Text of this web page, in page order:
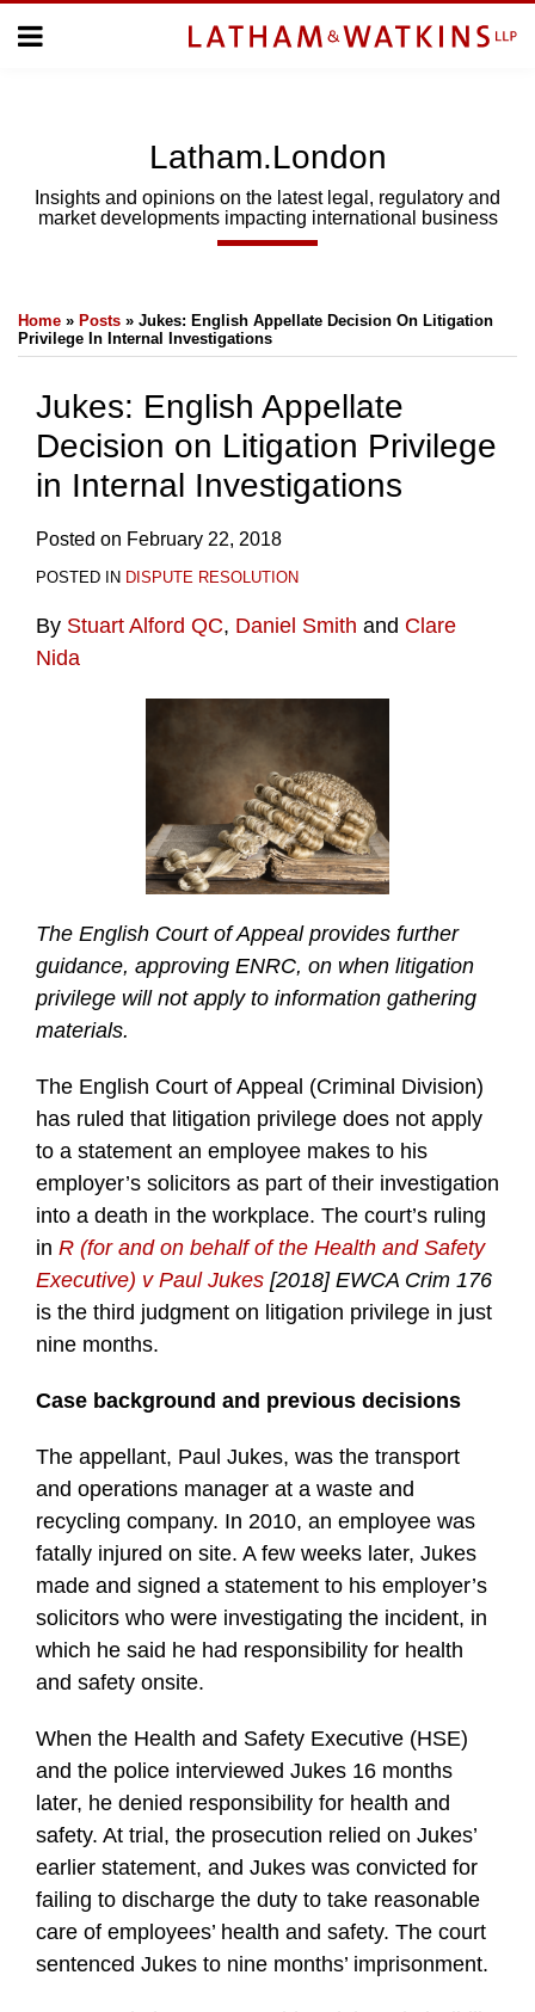
Menu
SUBSCRIBE
Latham.London
Insights and opinions on the latest legal, regulatory and
market developments impacting international business
Home » Posts » Jukes: English Appellate Decision On Litigation
Privilege In Internal Investigations
Jukes: English Appellate
Decision on Litigation Privilege
in Internal Investigations
Posted on February 22, 2018
POSTED IN DISPUTE RESOLUTION
By Stuart Alford QC, Daniel Smith and Clare
Nida
The English Court of Appeal provides further
guidance, approving ENRC, on when litigation
privilege will not apply to information gathering
materials.
The English Court of Appeal (Criminal Division)
has ruled that litigation privilege does not apply
to a statement an employee makes to his
employer’s solicitors as part of their investigation
into a death in the workplace. The court’s ruling
in R (for and on behalf of the Health and Safety
Executive) v Paul Jukes [2018] EWCA Crim 176
is the third judgment on litigation privilege in just
nine months.
Case background and previous decisions
The appellant, Paul Jukes, was the transport
and operations manager at a waste and
recycling company. In 2010, an employee was
fatally injured on site. A few weeks later, Jukes
made and signed a statement to his employer’s
solicitors who were investigating the incident, in
which he said he had responsibility for health
and safety onsite.
When the Health and Safety Executive (HSE)
and the police interviewed Jukes 16 months
later, he denied responsibility for health and
safety. At trial, the prosecution relied on Jukes’
earlier statement, and Jukes was convicted for
failing to discharge the duty to take reasonable
care of employees’ health and safety. The court
sentenced Jukes to nine months’ imprisonment.
this
post
this
post
this
post
this
post
LinkedIn